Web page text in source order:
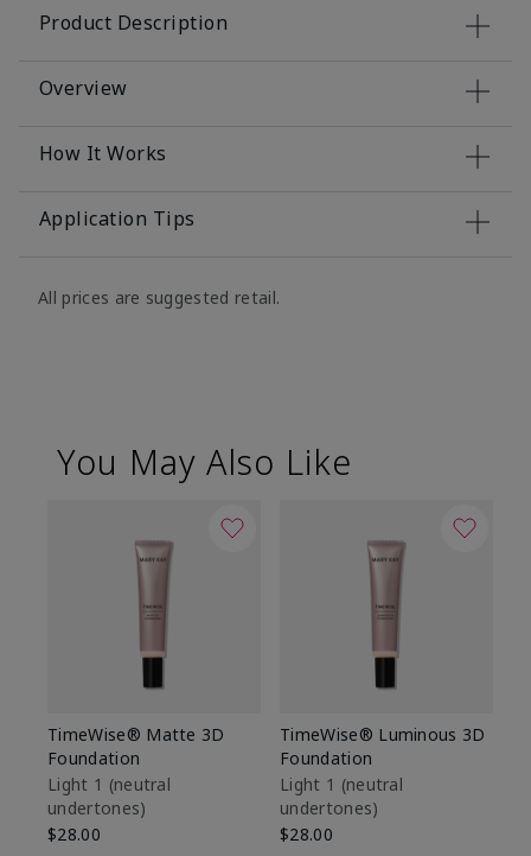
Product Description
Overview
How It Works
Application Tips
All prices are suggested retail.
You May Also Like
TimeWise® Matte 3D
Foundation
Light 1​ (neutral
undertones)
$28.00
TimeWise® Luminous 3D
Foundation
Light 1​ (neutral
undertones)
$28.00